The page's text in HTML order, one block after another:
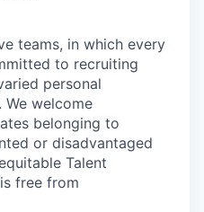
teams, in which every
to recruiting
personal
We welcome
belonging to
or disadvantaged
Talent
free from